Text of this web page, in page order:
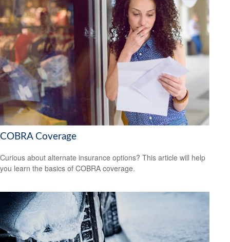
COBRA Coverage
Curious about alternate insurance options? This article will help
you learn the basics of COBRA coverage.